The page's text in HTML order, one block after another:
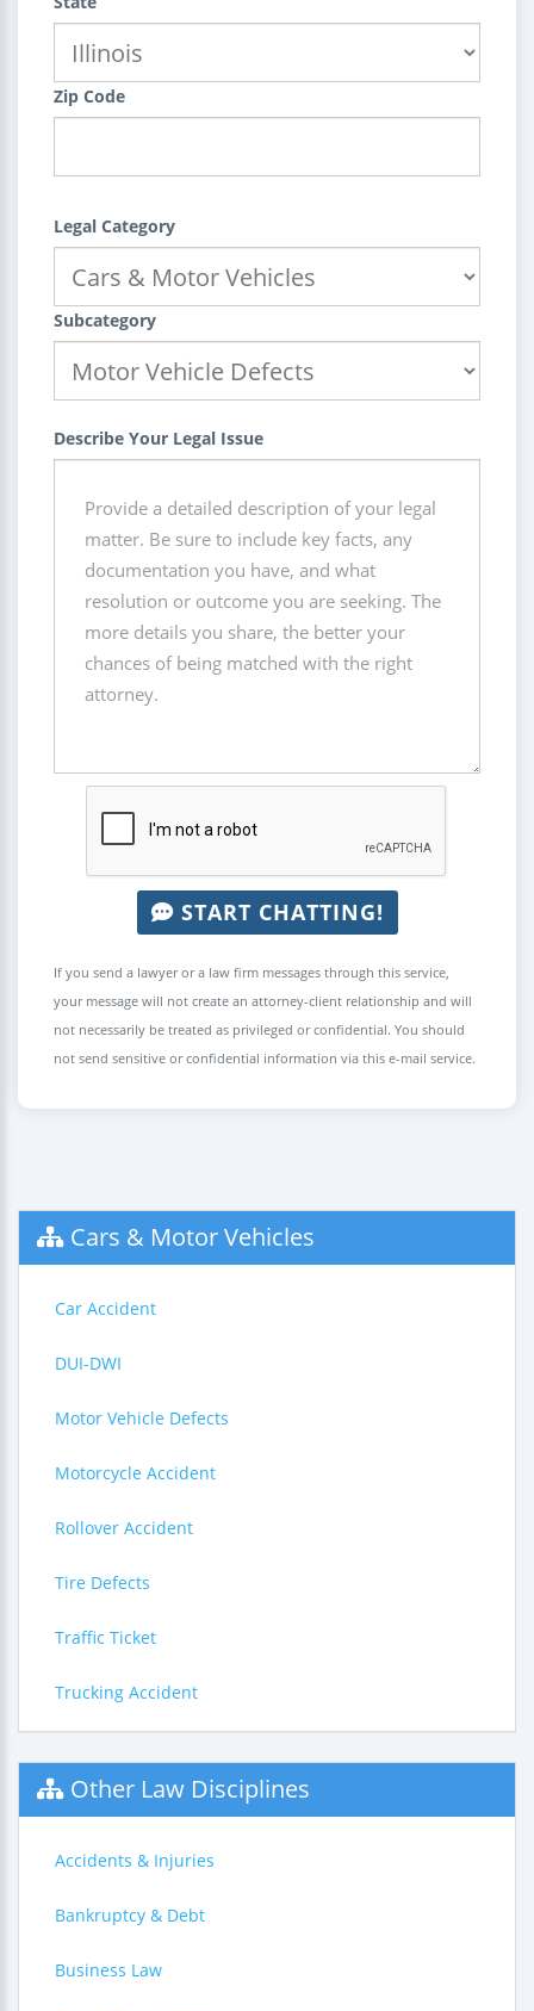
Zip Code
Legal Category
Subcategory
Describe Your Legal Issue
START CHATTING!
If you send a lawyer or a law firm messages through this service,
your message will not create an attorney-client relationship and will
not necessarily be treated as privileged or confidential. You should
not send sensitive or confidential information via this e-mail service.
Cars & Motor Vehicles
Car Accident
DUI-DWI
Motor Vehicle Defects
Motorcycle Accident
Rollover Accident
Tire Defects
Traffic Ticket
Trucking Accident
Other Law Disciplines
Accidents & Injuries
Bankruptcy & Debt
Business Law